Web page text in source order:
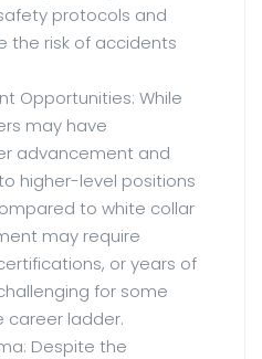
protocols and
the risk of accidents
Opportunities: While
may have
advancement and
higher-level positions
to white collar
may require
or years of
for some
career ladder.
Despite the